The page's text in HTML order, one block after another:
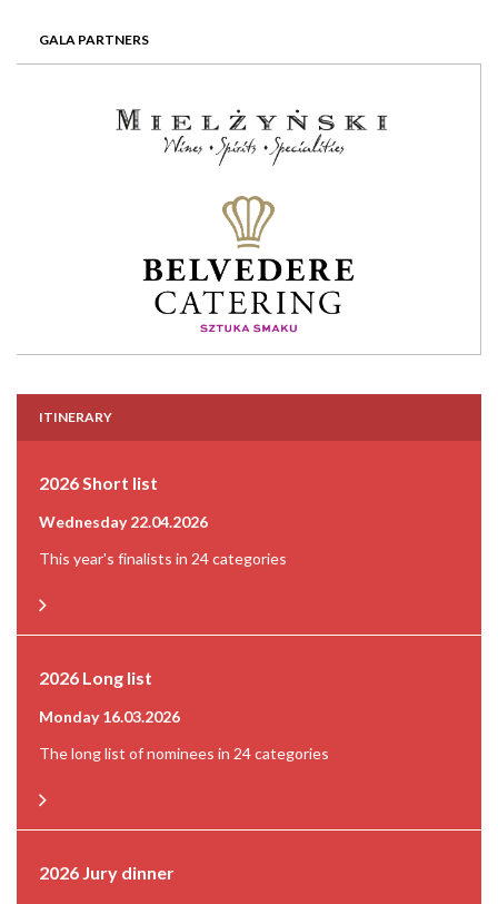
GALA PARTNERS
ITINERARY
2026 Short list
Wednesday 22.04.2026
This year's finalists in 24 categories
2026 Long list
Monday 16.03.2026
The long list of nominees in 24 categories
2026 Jury dinner